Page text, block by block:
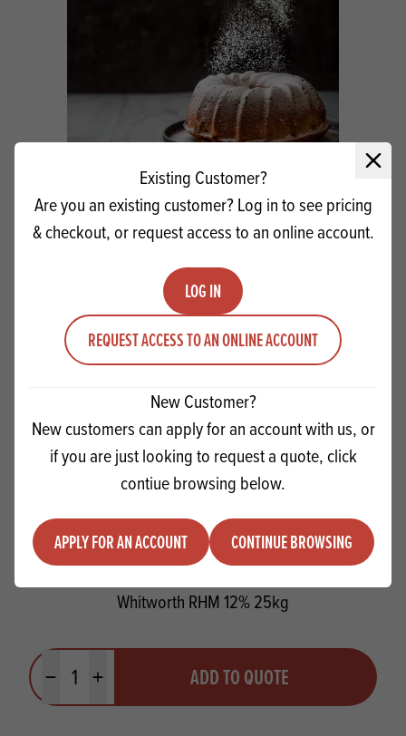
Close
Existing Customer?
Are you an existing customer? Log in to see pricing
& checkout, or request access to an online account.
LOG IN
REQUEST ACCESS TO AN ONLINE ACCOUNT
New Customer?
New customers can apply for an account with us, or
if you are just looking to request a quote, click
contiue browsing below.
APPLY FOR AN ACCOUNT CONTINUE BROWSING
Sudzucker ICING SUGAR 25kg
ADD TO QUOTE
Whitworth RHM 12% 25kg
Minus quantityPlus quantity ADD TO QUOTE